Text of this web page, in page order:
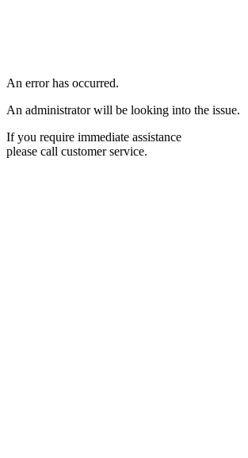
An error has occurred.
An administrator will be looking into the issue.
If you require immediate assistance
please call customer service.